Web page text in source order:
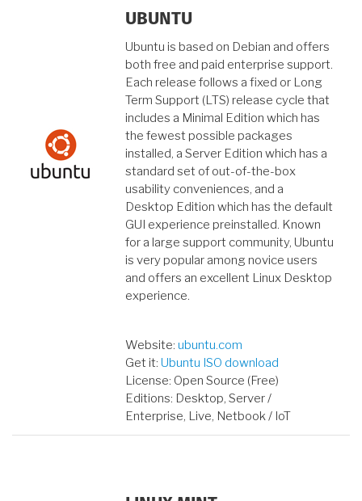
UBUNTU
Ubuntu is based on Debian and offers
both free and paid enterprise support.
Each release follows a fixed or Long
Term Support (LTS) release cycle that
includes a Minimal Edition which has
the fewest possible packages
installed, a Server Edition which has a
standard set of out-of-the-box
usability conveniences, and a
Desktop Edition which has the default
GUI experience preinstalled. Known
for a large support community, Ubuntu
is very popular among novice users
and offers an excellent Linux Desktop
experience.
Website: ubuntu.com
Get it: Ubuntu ISO download
License: Open Source (Free)
Editions: Desktop, Server /
Enterprise, Live, Netbook / IoT